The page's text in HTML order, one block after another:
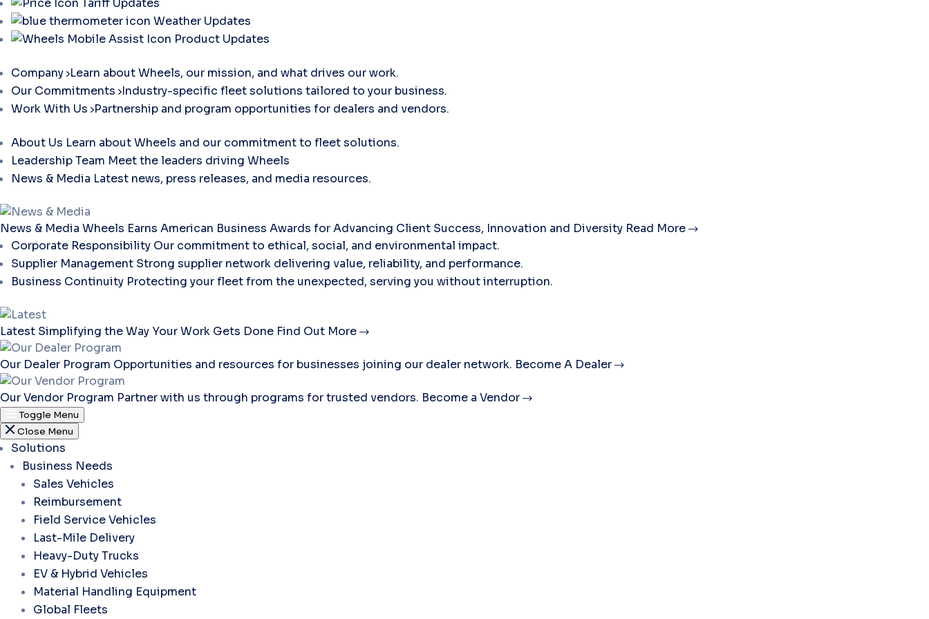
Tariff Updates
Weather Updates
Product Updates
Company Learn about Wheels, our mission, and what drives our work.
Our Commitments Industry-specific fleet solutions tailored to your business.
Work With Us Partnership and program opportunities for dealers and vendors.
About Us Learn about Wheels and our commitment to fleet solutions.
Leadership Team Meet the leaders driving Wheels
News & Media Latest news, press releases, and media resources.
News & Media Wheels Earns American Business Awards for Advancing Client Success, Innovation and Diversity Read More
Corporate Responsibility Our commitment to ethical, social, and environmental impact.
Supplier Management Strong supplier network delivering value, reliability, and performance.
Business Continuity Protecting your fleet from the unexpected, serving you without interruption.
Latest Simplifying the Way Your Work Gets Done Find Out More
Our Dealer Program Opportunities and resources for businesses joining our dealer network. Become A Dealer
Our Vendor Program Partner with us through programs for trusted vendors. Become a Vendor
Toggle Menu
Close Menu
Solutions
Business Needs
Sales Vehicles
Reimbursement
Field Service Vehicles
Last-Mile Delivery
Heavy-Duty Trucks
EV & Hybrid Vehicles
Material Handling Equipment
Global Fleets